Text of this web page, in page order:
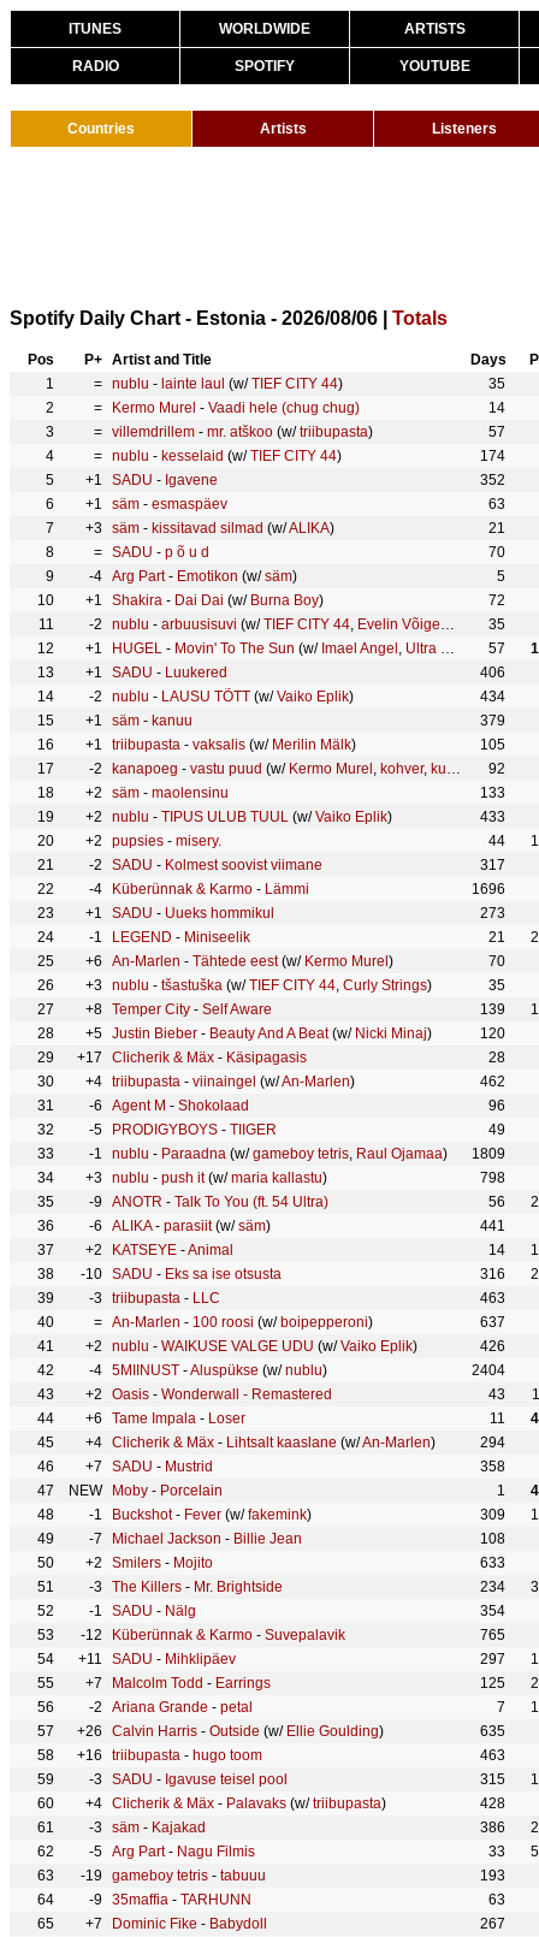
ITUNES WORLDWIDE ARTISTS
RADIO SPOTIFY YOUTUBE
Countries Artists Listeners
Spotify Daily Chart - Estonia - 2026/08/06 | Totals
Pos P+ Artist and Title Days
1
= nublu - lainte laul (w/TIEF CITY 44)
35
2
= Kermo Murel - Vaadi hele (chug chug)
14
3
= villemdrillem - mr. atškoo (w/triibupasta)
57
4
= nublu - kesselaid (w/TIEF CITY 44)
174
5
+1 SADU - Igavene
352
6
+1 säm - esmaspäev
63
7
+3 säm - kissitavad silmad (w/ALIKA)
21
8
= SADU - p õ u d
70
9
-4 Arg Part- Emotikon (w/säm)
5
10
+1 Shakira - Dai Dai (w/ Burna Boy)
72
11
-2 nublu - arbuusisuvi (w/TIEF CITY 44, Evelin Võigemast
35
12
+1 HUGEL - Movin' To The Sun (w/ Imael Angel , Ultra Naté 57
13
+1 SADU - Luukered
406
14
-2 nublu - LAUSU TÕTT (w/Vaiko Eplik)
434
15
+1 säm - kanuu
379
16
+1 triibupasta - vaksalis (w/ Merilin Mälk)
105
17
-2 kanapoeg - vastu puud (w/ Kermo Murel , kohver, kurvad uudised
92
18
+2 säm - maolensinu
133
19
+2 nublu - TIPUS ULUB TUUL (w/Vaiko Eplik)
433
20
+2 pupsies - misery. 44
21
-2 SADU - Kolmest soovist viimane
317
22
-4 Küberünnak & Karmo - Lämmi
1696
23
+1 SADU - Uueks hommikul
273
24
-1 LEGEND - Miniseelik 21
25
+6 An-Marlen - Tähtede eest(w/ Kermo Murel )
70
26
+3 nublu - tšastuška (w/TIEF CITY 44, Curly Strings)
35
27
+8 Temper City - Self Aware 139
28
+5 Justin Bieber - Beauty And A Beat(w/ Nicki Minaj)
120
29
+17 Clicherik & Mäx - Käsipagasis
28
30
+4 triibupasta - viinaingel (w/An-Marlen)
462
31
-6 Agent M - Shokolaad
96
32
-5 PRODIGYBOYS - TIIGER
49
33
-1 nublu - Paraadna (w/gameboy tetris, Raul Ojamaa)
1809
34
+3 nublu - push it(w/maria kallastu)
798
35
-9 ANOTR - Talk To You (ft. 54 Ultra) 56
36
-6 ALIKA- parasiit(w/säm)
441
37
+2 KATSEYE -Animal 14
38
-10 SADU - Eks sa ise otsusta 316
39
-3 triibupasta - LLC
463
40
= An-Marlen - 100 roosi (w/ boipepperoni)
637
41
+2 nublu - WAIKUSE VALGE UDU (w/Vaiko Eplik)
426
42
-4 5MIINUST -Aluspükse (w/nublu)
2404
43
+2 Oasis - Wonderwall - Remastered 43
44
+6 Tame Impala - Loser 11
45
+4 Clicherik & Mäx - Lihtsalt kaaslane (w/An-Marlen)
294
46
+7 SADU - Mustrid
358
47
NEW Moby - Porcelain 1
48
-1 Buckshot- Fever (w/fakemink) 309
49
-7 Michael Jackson - Billie Jean
108
50
+2 Smilers - Mojito
633
51
-3 The Killers - Mr. Brightside 234
52
-1 SADU - Nälg
354
53
-12 Küberünnak & Karmo - Suvepalavik
765
54
+11 SADU - Mihklipäev 297
55
+7 Malcolm Todd - Earrings 125
56
-2 Ariana Grande - petal 7
57
+26 Calvin Harris - Outside (w/ Ellie Goulding)
635
58
+16 triibupasta - hugo toom
463
59
-3 SADU - Igavuse teisel pool 315
60
+4 Clicherik & Mäx - Palavaks (w/triibupasta)
428
61
-3 säm - Kajakad 386
62
-5 Arg Part- Nagu Filmis 33
63
-19 gameboy tetris - tabuuu
193
64
-9 35maffia - TARHUNN
63
65
+7 Dominic Fike - Babydoll
267